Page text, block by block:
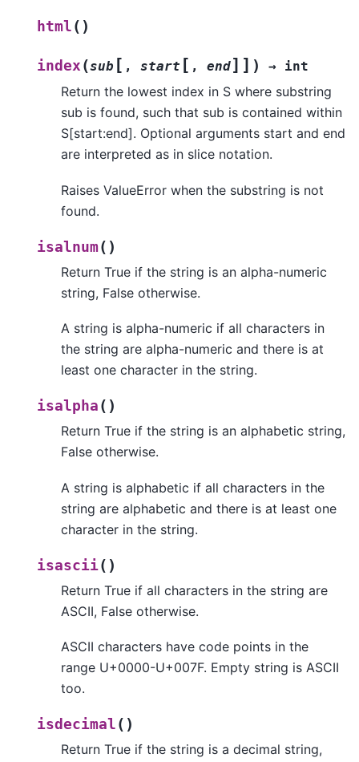
html ( )
index (sub [ , start [ , end] ] ) → int
Return the lowest index in S where substring
sub is found, such that sub is contained within
S[start:end]. Optional arguments start and end
are interpreted as in slice notation.
Raises ValueError when the substring is not
found.
isalnum( )
Return True if the string is an alpha-numeric
string, False otherwise.
A string is alpha-numeric if all characters in
the string are alpha-numeric and there is at
least one character in the string.
isalpha ( )
Return True if the string is an alphabetic string,
False otherwise.
A string is alphabetic if all characters in the
string are alphabetic and there is at least one
character in the string.
isascii( )
Return True if all characters in the string are
ASCII, False otherwise.
ASCII characters have code points in the
range U+0000-U+007F. Empty string is ASCII
too.
isdecimal ( )
Return True if the string is a decimal string,